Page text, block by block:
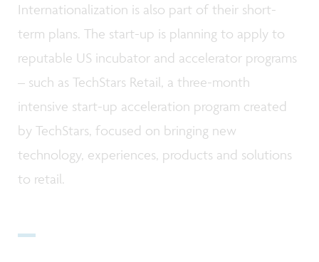
Internationalization is also part of their short-
term plans. The start-up is planning to apply to
reputable US incubator and accelerator programs
– such as TechStars Retail, a three-month
intensive start-up acceleration program created
by TechStars, focused on bringing new
technology, experiences, products and solutions
to retail.